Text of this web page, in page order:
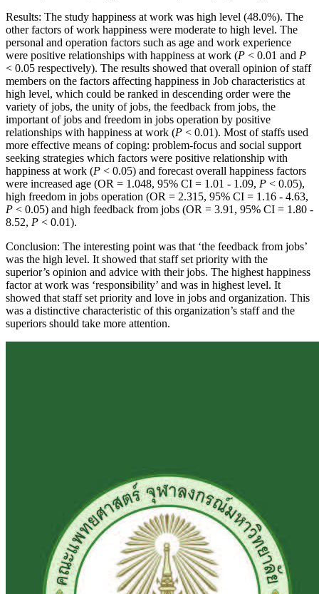
Results: The study happiness at work was high level (48.0%). The
other factors of work happiness were moderate to high level. The
personal and operation factors such as age and work experience
were positive relationships with happiness at work (P < 0.01 and P
< 0.05 respectively). The results showed that overall opinion of staff
members on the factors affecting happiness in Job characteristics at
high level, which could be ranked in descending order were the
variety of jobs, the unity of jobs, the feedback from jobs, the
important of jobs and freedom in jobs operation by positive
relationships with happiness at work (P < 0.01). Most of staffs used
more effective means of coping: problem-focus and social support
seeking strategies which factors were positive relationship with
happiness at work (P < 0.05) and forecast overall happiness factors
were increased age (OR = 1.048, 95% CI = 1.01 - 1.09, P < 0.05),
high freedom in jobs operation (OR = 2.315, 95% CI = 1.16 - 4.63,
P < 0.05) and high feedback from jobs (OR = 3.91, 95% CI = 1.80 -
8.52, P < 0.01).
Conclusion: The interesting point was that ‘the feedback from jobs’
was the high level. It showed that staff set priority with the
superior’s opinion and advice with their jobs. The highest happiness
factor at work was ‘responsibility’ and was in highest level. It
showed that staff set priority and love in jobs and organization. This
was a distinctive characteristic of this organization’s staff and the
superiors should take more attention.